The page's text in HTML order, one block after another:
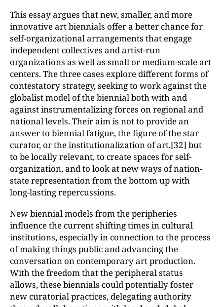
This essay argues that new, smaller, and more
innovative art biennials offer a better chance for
self-organizational arrangements that engage
independent collectives and artist-run
organizations as well as small or medium-scale art
centers. The three cases explore different forms of
contestatory strategy, seeking to work against the
globalist model of the biennial both with and
against instrumentalizing forces on regional and
national levels. Their aim is not to provide an
answer to biennial fatigue, the figure of the star
curator, or the institutionalization of art,[32] but
to be locally relevant, to create spaces for self-
organization, and to look at new ways of nation-
state representation from the bottom up with
long-lasting repercussions.
New biennial models from the peripheries
influence the current shifting times in cultural
institutions, especially in connection to the process
of making things public and advancing the
conversation on contemporary art production.
With the freedom that the peripheral status
allows, these biennials could potentially foster
new curatorial practices, delegating authority